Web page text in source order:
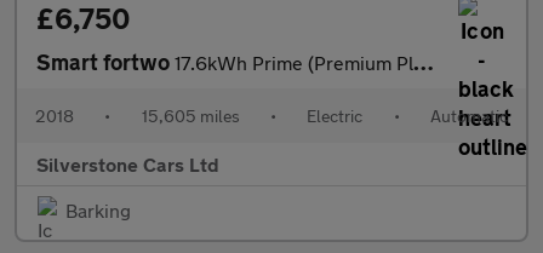
£6,750
Smart fortwo 17.6kWh Prime (Premium Plus) Coupe 2dr Electric Auto (82 ps)
2018 • 15,605 miles • Electric • Automatic
Silverstone Cars Ltd
Barking